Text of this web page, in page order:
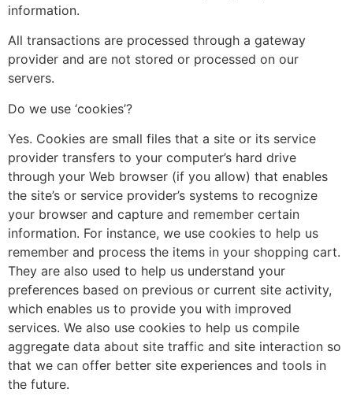
information.
All transactions are processed through a gateway
provider and are not stored or processed on our
servers.
Do we use ‘cookies’?
Yes. Cookies are small files that a site or its service
provider transfers to your computer’s hard drive
through your Web browser (if you allow) that enables
the site’s or service provider’s systems to recognize
your browser and capture and remember certain
information. For instance, we use cookies to help us
remember and process the items in your shopping cart.
They are also used to help us understand your
preferences based on previous or current site activity,
which enables us to provide you with improved
services. We also use cookies to help us compile
aggregate data about site traffic and site interaction so
that we can offer better site experiences and tools in
the future.